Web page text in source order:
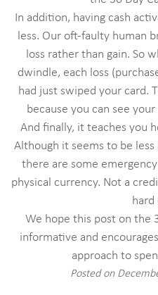
In addition, having cash
less. Our oft-faulty human
loss rather than gain. So
dwindle, each loss
had just swiped your card.
because you can see
And finally, it teaches you
Although it seems to be less
there are some
physical currency. Not a
hard
We hope this post on the
informative and
approach to
Posted on